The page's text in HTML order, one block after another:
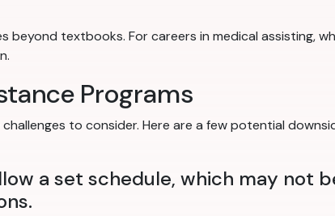
textbooks. For careers in medical assisting,
Programs
to consider. Here are a few potential
a set schedule, which may not